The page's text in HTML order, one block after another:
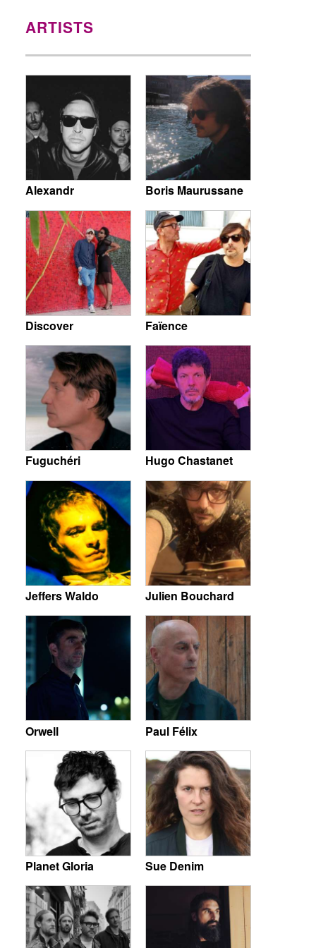
ARTISTS
Alexandr Boris Maurussane
Discover Faïence
Fuguchéri Hugo Chastanet
Jeffers Waldo Julien Bouchard
Orwell Paul Félix
Planet Gloria Sue Denim